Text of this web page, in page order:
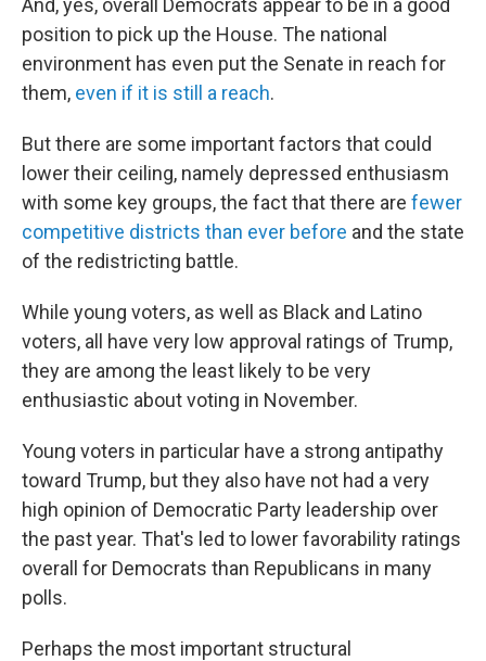
And, yes, overall Democrats appear to be in a good
position to pick up the House. The national
environment has even put the Senate in reach for
them, even if it is still a reach.
But there are some important factors that could
lower their ceiling, namely depressed enthusiasm
with some key groups, the fact that there are fewer
competitive districts than ever before and the state
of the redistricting battle.
While young voters, as well as Black and Latino
voters, all have very low approval ratings of Trump,
they are among the least likely to be very
enthusiastic about voting in November.
Young voters in particular have a strong antipathy
toward Trump, but they also have not had a very
high opinion of Democratic Party leadership over
the past year. That's led to lower favorability ratings
overall for Democrats than Republicans in many
polls.
Perhaps the most important structural